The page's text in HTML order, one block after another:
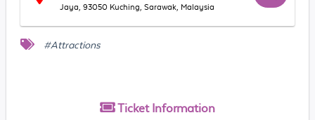
Jaya, 93050 Kuching, Sarawak, Malaysia
#Attractions
Ticket Information